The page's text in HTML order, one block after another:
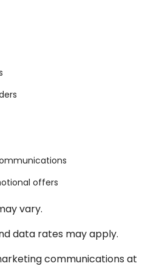
offers
vary.
data rates may apply.
communications at